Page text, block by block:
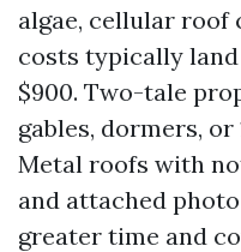
algae, cellular roof
costs typically
$900. Two-tale
gables, dormers,
Metal roofs with
and attached
greater time and